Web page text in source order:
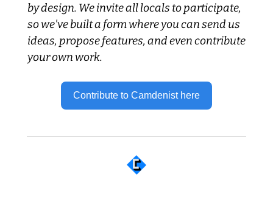
by design. We invite all locals to participate,
so we've built a form where you can send us
ideas, propose features, and even contribute
your own work.
Contribute to Camdenist here